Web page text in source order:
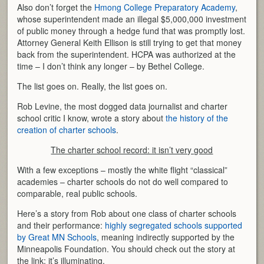
Also don’t forget the Hmong College Preparatory Academy,
whose superintendent made an illegal $5,000,000 investment
of public money through a hedge fund that was promptly lost.
Attorney General Keith Ellison is still trying to get that money
back from the superintendent. HCPA was authorized at the
time – I don’t think any longer – by Bethel College.
The list goes on. Really, the list goes on.
Rob Levine, the most dogged data journalist and charter
school critic I know, wrote a story aboutthe history of the
creation of charter schools.
The charter school record: it isn’t very good
With a few exceptions – mostly the white flight “classical”
academies – charter schools do not do well compared to
comparable, real public schools.
Here’s a story from Rob about one class of charter schools
and their performance: highly segregated schools supported
by Great MN Schools, meaning indirectly supported by the
Minneapolis Foundation. You should check out the story at
the link; it’s illuminating.